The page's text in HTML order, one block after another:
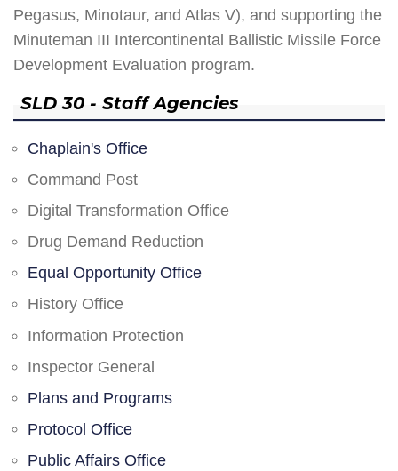
Pegasus, Minotaur, and Atlas V), and supporting the
Minuteman III Intercontinental Ballistic Missile Force
Development Evaluation program.
SLD 30 - Staff Agencies
Chaplain's Office
Command Post
Digital Transformation Office
Drug Demand Reduction
Equal Opportunity Office
History Office
Information Protection
Inspector General
Plans and Programs
Protocol Office
Public Affairs Office